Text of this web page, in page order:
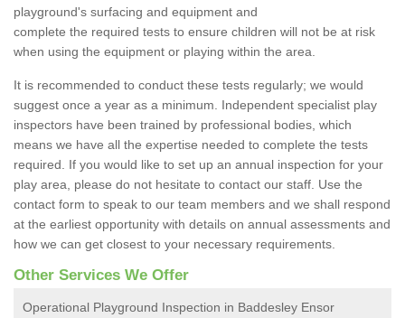
playground's surfacing and equipment and
complete the required tests to ensure children will not be at risk
when using the equipment or playing within the area.
It is recommended to conduct these tests regularly; we would
suggest once a year as a minimum. Independent specialist play
inspectors have been trained by professional bodies, which
means we have all the expertise needed to complete the tests
required. If you would like to set up an annual inspection for your
play area, please do not hesitate to contact our staff. Use the
contact form to speak to our team members and we shall respond
at the earliest opportunity with details on annual assessments and
how we can get closest to your necessary requirements.
Other Services We Offer
Operational Playground Inspection in Baddesley Ensor